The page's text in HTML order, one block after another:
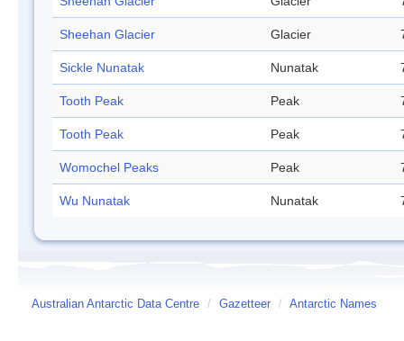
Sheehan Glacier Glacier
Sickle Nunatak Nunatak
Tooth Peak Peak
Tooth Peak Peak
Womochel Peaks Peak
Wu Nunatak Nunatak
Australian Antarctic Data Centre / Gazetteer / Antarctic Names